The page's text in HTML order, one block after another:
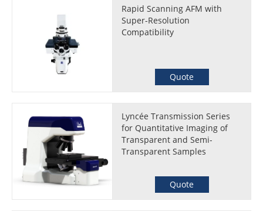
Rapid Scanning AFM with
Super-Resolution
Compatibility
Quote
Lyncée Transmission Series
for Quantitative Imaging of
Transparent and Semi-
Transparent Samples
Quote